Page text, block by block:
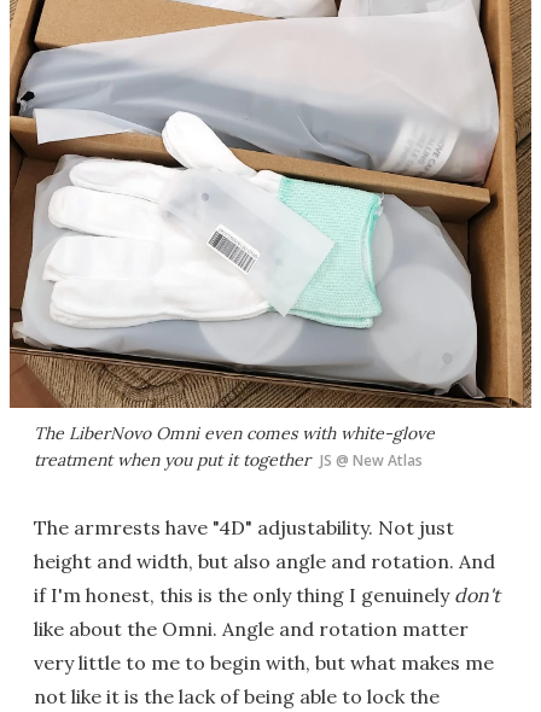
The LiberNovo Omni even comes with white-glove
treatment when you put it together JS @ New Atlas
The armrests have "4D" adjustability. Not just
height and width, but also angle and rotation. And
if I'm honest, this is the only thing I genuinely don't
like about the Omni. Angle and rotation matter
very little to me to begin with, but what makes me
not like it is the lack of being able to lock the